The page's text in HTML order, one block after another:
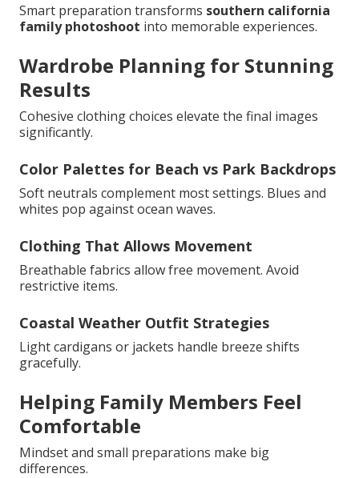
Smart preparation transforms southern california
family photoshoot into memorable experiences.
Wardrobe Planning for Stunning
Results
Cohesive clothing choices elevate the final images
significantly.
Color Palettes for Beach vs Park Backdrops
Soft neutrals complement most settings. Blues and
whites pop against ocean waves.
Clothing That Allows Movement
Breathable fabrics allow free movement. Avoid
restrictive items.
Coastal Weather Outfit Strategies
Light cardigans or jackets handle breeze shifts
gracefully.
Helping Family Members Feel
Comfortable
Mindset and small preparations make big
differences.